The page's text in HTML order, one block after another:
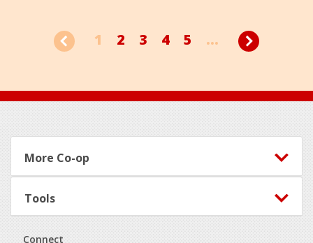
1 2 3 4 5 ...
Footer
More Co-op
Tools
Connect